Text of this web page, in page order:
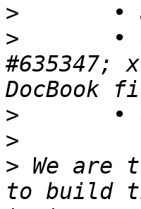
>
>
#635347;
>
>
> We are
to build